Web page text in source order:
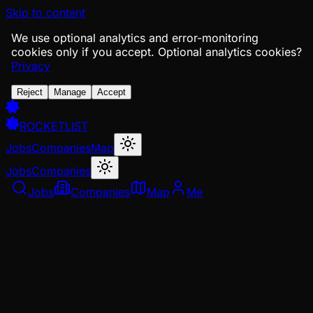
Skip to content
We use optional analytics and error-monitoring
cookies only if you accept. Optional analytics cookies?
Privacy
Reject Manage Accept
ROCKETLIST
JobsCompaniesMap
JobsCompanies
Jobs
Companies Map Me